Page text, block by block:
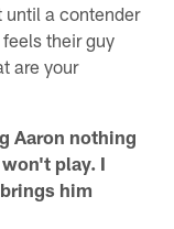
until a contender
their guy
are your
Aaron nothing
play. I
him